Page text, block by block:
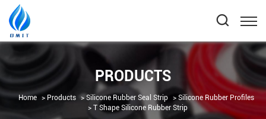
PRODUCTS
Home Products Silicone Rubber Seal Strip
Silicone Rubber Profiles
T Shape Silicone Rubber Strip